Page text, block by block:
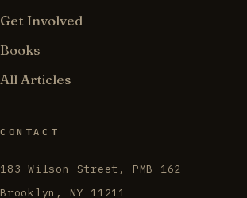
Get Involved
Books
All Articles
CONTACT
183 Wilson Street, PMB 162
Brooklyn, NY 11211